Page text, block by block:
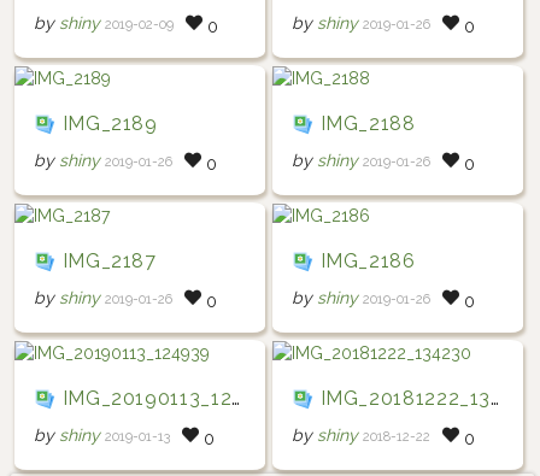
by shiny 2019-02-09 0 by shiny 2019-01-26 0
IMG_2189
by shiny 2019-01-26 0
IMG_2188
by shiny 2019-01-26 0
IMG_2187
by shiny 2019-01-26 0
IMG_2186
by shiny 2019-01-26 0
IMG_20190113_124939
by shiny 2019-01-13 0
IMG_20181222_134230
by shiny 2018-12-22 0